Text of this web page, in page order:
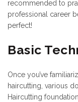
recommended to
professional career
perfect!
Basic
Once you’ve
haircutting, various
Haircutting